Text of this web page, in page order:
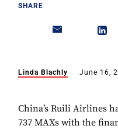
SHARE
Linda Blachly June 16,
China’s Ruili Airlines
737 MAXs with the